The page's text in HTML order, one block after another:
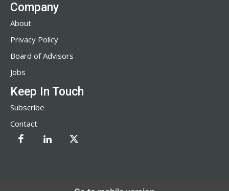
Company
About
Privacy Policy
Board of Advisors
Jobs
Keep In Touch
Subscribe
Contact